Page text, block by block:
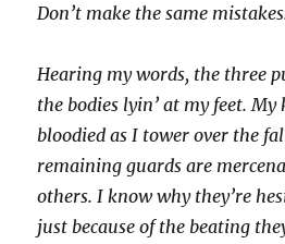
Don’t make the same
Hearing my words, the three
the bodies lyin’ at my feet. My
bloodied as I tower over the
remaining guards are
others. I know why they’re
just because of the beating